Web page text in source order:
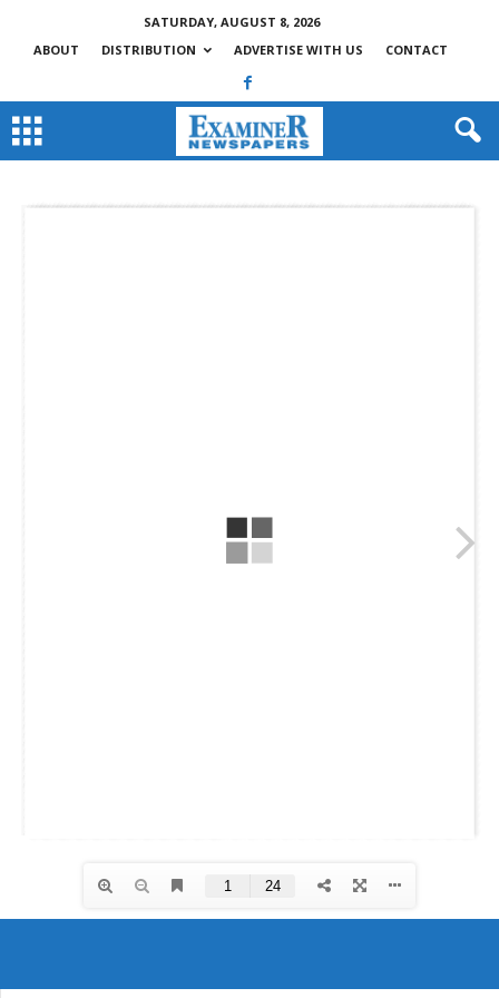
SATURDAY, AUGUST 8, 2026
ABOUT
DISTRIBUTION ADVERTISE WITH US CONTACT